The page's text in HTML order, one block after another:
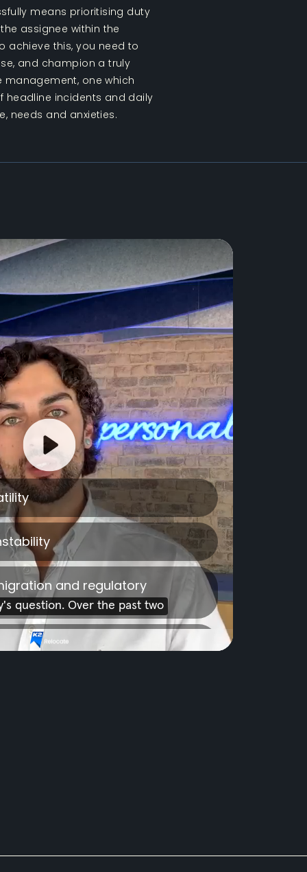
means prioritising duty
assignee within the
achieve this, you need to
and champion a truly
one which
headline incidents and daily
needs and anxieties.